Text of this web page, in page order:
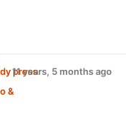
press
&
11 years, 5 months ago